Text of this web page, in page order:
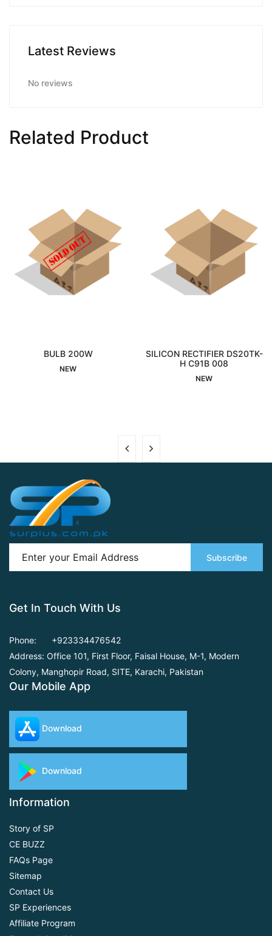
Latest Reviews
No reviews
Related Product
BULB 200W
Interested
SILICON RECTIFIER DS20TK-
H C91B 008
Subscribe
Get In Touch With Us
Phone:
+923334476542
Address: Office 101, First Floor, Faisal House, M-1, Modern
Colony, Manghopir Road, SITE, Karachi, Pakistan
Our Mobile App
Download
Download
Information
Story of SP
CE BUZZ
FAQs Page
Sitemap
Contact Us
SP Experiences
Affiliate Program